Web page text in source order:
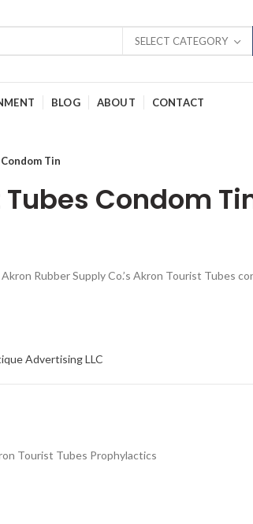
SELECT CATEGORY
BLOG ABOUT CONTACT
Tin
Condom
Rubber Supply Co.’s Akron Tourist Tubes
Advertising LLC
Tourist Tubes Prophylactics